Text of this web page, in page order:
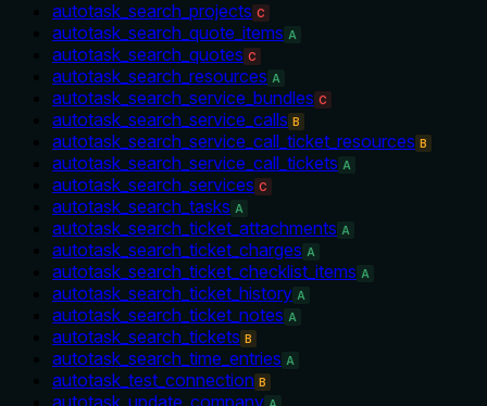
autotask_search_projects C
autotask_search_quote_items A
autotask_search_quotes C
autotask_search_resources A
autotask_search_service_bundles C
autotask_search_service_calls B
autotask_search_service_call_ticket_resources B
autotask_search_service_call_tickets A
autotask_search_services C
autotask_search_tasks A
autotask_search_ticket_attachments A
autotask_search_ticket_charges A
autotask_search_ticket_checklist_items A
autotask_search_ticket_history A
autotask_search_ticket_notes A
autotask_search_tickets B
autotask_search_time_entries A
autotask_test_connection B